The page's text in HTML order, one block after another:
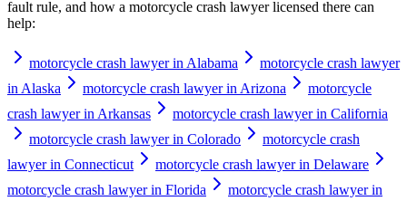
fault rule, and how a motorcycle crash lawyerlicensed there can
help:
motorcycle crash lawyer in Alabama
motorcycle crash lawyer
in Alaska
motorcycle crash lawyer in Arizona
motorcycle
crash lawyer in Arkansas
motorcycle crash lawyer in California
motorcycle crash lawyer in Colorado
motorcycle crash
lawyer in Connecticut
motorcycle crash lawyer in Delaware
motorcycle crash lawyer in Florida
motorcycle crash lawyer in